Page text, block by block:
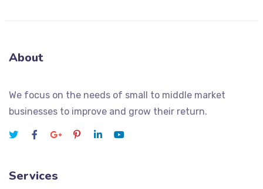
About
We focus on the needs of small to middle market
businesses to improve and grow their return.
Services